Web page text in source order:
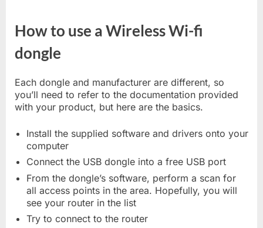
How to use a Wireless Wi-fi
dongle
Each dongle and manufacturer are different, so
you’ll need to refer to the documentation provided
with your product, but here are the basics.
Install the supplied software and drivers onto your
computer
Connect the USB dongle into a free USB port
From the dongle’s software, perform a scan for
all access points in the area. Hopefully, you will
see your router in the list
Try to connect to the router